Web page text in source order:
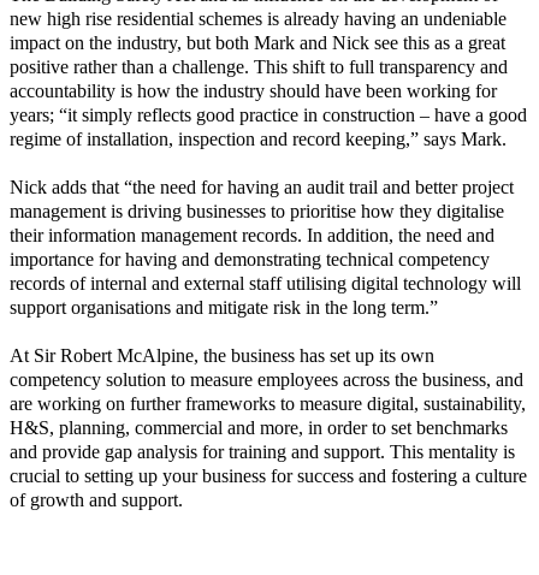
new high rise residential schemes is already having an undeniable
impact on the industry, but both Mark and Nick see this as a great
positive rather than a challenge. This shift to full transparency and
accountability is how the industry should have been working for
years; “it simply reflects good practice in construction – have a good
regime of installation, inspection and record keeping,” says Mark.
Nick adds that “the need for having an audit trail and better project
management is driving businesses to prioritise how they digitalise
their information management records. In addition, the need and
importance for having and demonstrating technical competency
records of internal and external staff utilising digital technology will
support organisations and mitigate risk in the long term.”
At Sir Robert McAlpine, the business has set up its own
competency solution to measure employees across the business, and
are working on further frameworks to measure digital, sustainability,
H&S, planning, commercial and more, in order to set benchmarks
and provide gap analysis for training and support. This mentality is
crucial to setting up your business for success and fostering a culture
of growth and support.